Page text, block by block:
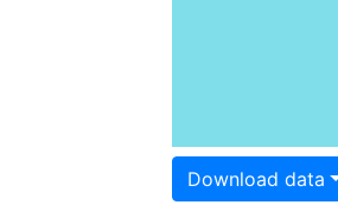
Download data